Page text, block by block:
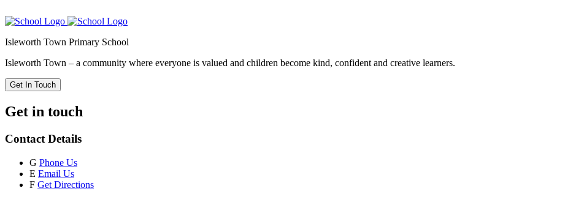
Isleworth Town Primary School
Isleworth Town – a community where everyone is valued and children become kind, confident and creative learners.
Get In Touch
Get in touch
Contact Details
G Phone Us
E Email Us
F Get Directions